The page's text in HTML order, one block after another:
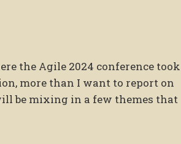
the Agile 2024 conference took
more than I want to report on
be mixing in a few themes that